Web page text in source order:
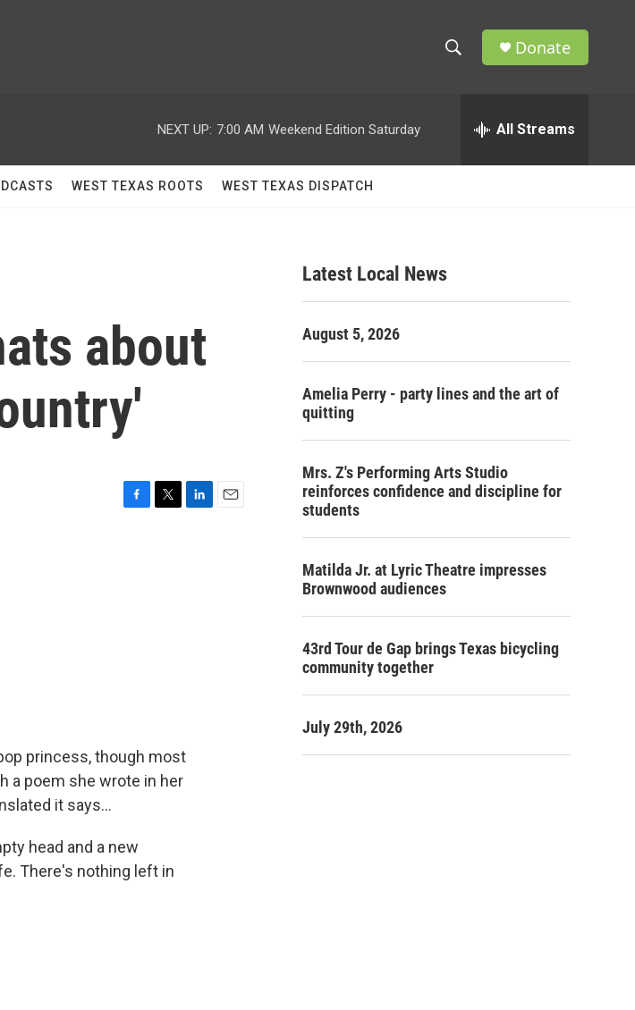
w
h
h
Donate
NEXT UP: 7:00 AM Weekend Edition Saturday All Streams
WEST TEXAS ROOTS WEST TEXAS DISPATCH
about
princess, though most
a poem she wrote in her
it says...
head and a new
There's nothing left in
Latest Local News
August 5, 2026
Amelia Perry - party lines and the art of
quitting
Mrs. Z's Performing Arts Studio
reinforces confidence and discipline for
students
Matilda Jr. at Lyric Theatre impresses
Brownwood audiences
43rd Tour de Gap brings Texas bicycling
community together
July 29th, 2026